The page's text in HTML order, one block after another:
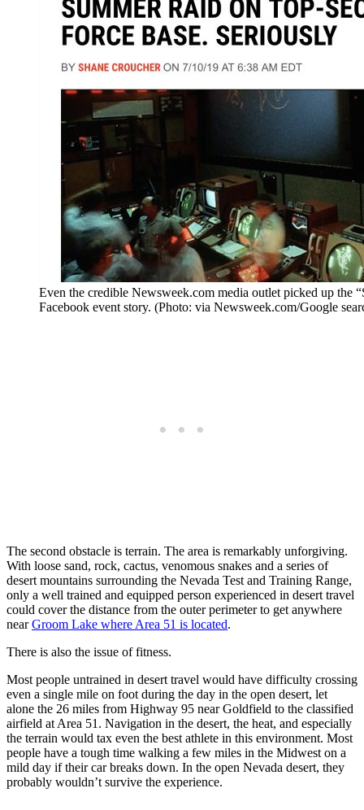
Even the credible Newsweek.com media outlet picked up the
Facebook event story. (Photo: via Newsweek.com/Google
The second obstacle is terrain. The area is remarkably unforgiving.
With loose sand, rock, cactus, venomous snakes and a series of
desert mountains surrounding the Nevada Test and Training Range,
only a well trained and equipped person experienced in desert travel
could cover the distance from the outer perimeter to get anywhere
nearGroom Lake where Area 51 is located.
There is also the issue of fitness.
Most people untrained in desert travel would have difficulty crossing
even a single mile on foot during the day in the open desert, let
alone the 26 miles from Highway 95 near Goldfield to the classified
airfield at Area 51. Navigation in the desert, the heat, and especially
the terrain would tax even the best athlete in this environment. Most
people have a tough time walking a few miles in the Midwest on a
mild day if their car breaks down. In the open Nevada desert, they
probably wouldn’t survive the experience.